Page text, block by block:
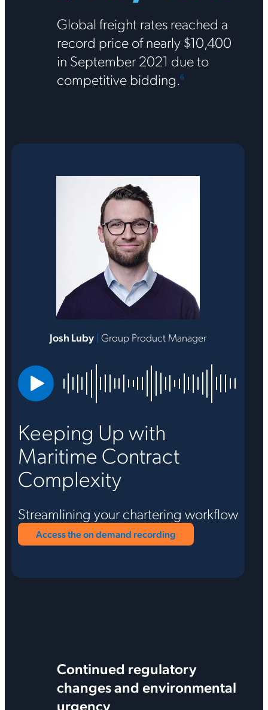
Global freight rates reached a
record price of nearly $10,400
in September 2021 due to
competitive bidding.6
Josh Luby | Group Product Manager
Keeping Up with
Maritime Contract
Complexity
Streamlining your chartering workflow
Access the on demand recording
Continued regulatory
changes and environmental
urgency